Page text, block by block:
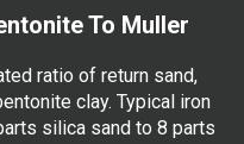
To Muller
ratio of return sand,
clay. Typical iron
silica sand to 8 parts